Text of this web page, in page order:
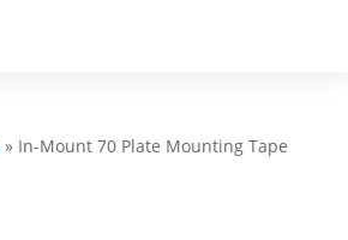
» In-Mount 70 Plate Mounting Tape